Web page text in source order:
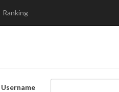
Ranking
Username